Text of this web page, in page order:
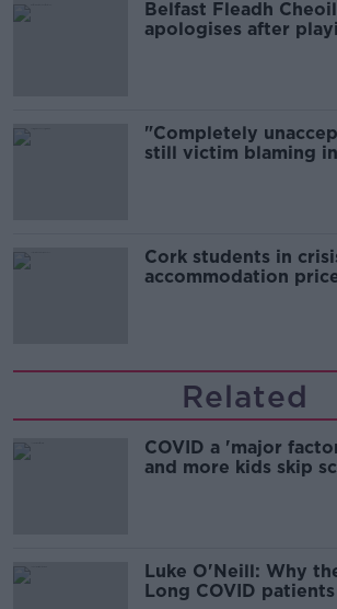
Belfast Fleadh
apologises after
"Completely
still victim blaming
Cork students in
accommodation
Related
COVID a 'major
and more kids skip
Luke O'Neill: Why
Long COVID patients